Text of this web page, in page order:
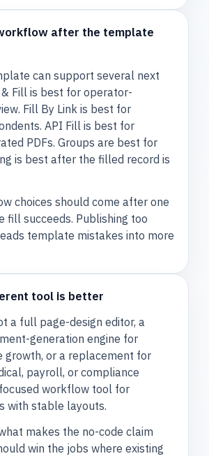
after the template
can support several next
Fill is best for operator-
Fill By Link is best for
API Fill is best for
PDFs. Groups are best for
is best after the filled record is
choices should come after one
fill succeeds. Publishing too
template mistakes into more
tool is better
a full page-design editor, a
generation engine for
growth, or a replacement for
payroll, or compliance
workflow tool for
with stable layouts.
makes the no-code claim
win the jobs where existing